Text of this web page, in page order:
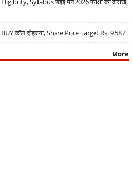
Syllabus जेईई मेन 2026 परीक्षा की तारीखें,
कॉल दोहराया, Share Price Target Rs. 9,587
More